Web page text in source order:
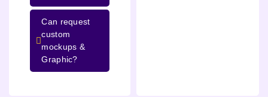
Can request
custom
mockups &
Graphic?